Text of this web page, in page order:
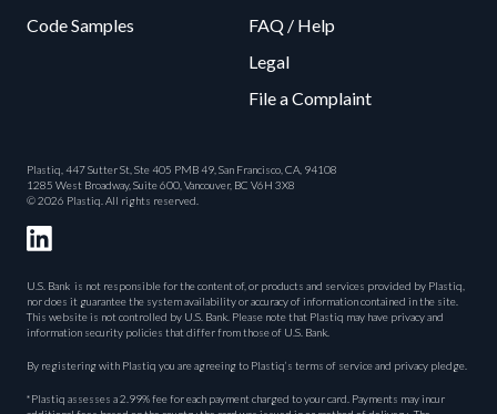
Code Samples
FAQ / Help
Legal
File a Complaint
Plastiq, 447 Sutter St, Ste 405 PMB 49, San Francisco, CA, 94108
1285 West Broadway, Suite 600, Vancouver, BC V6H 3X8
© 2026 Plastiq. All rights reserved.
U.S. Bank is not responsible for the content of, or products and services provided by Plastiq,
nor does it guarantee the system availability or accuracy of information contained in the site.
This website is not controlled by U.S. Bank. Please note that Plastiq may have privacy and
information security policies that differ from those of U.S. Bank.
By registering with Plastiq you are agreeing to Plastiq’s terms of service and privacy pledge.
*Plastiq assesses a 2.99% fee for each payment charged to your card. Payments may incur